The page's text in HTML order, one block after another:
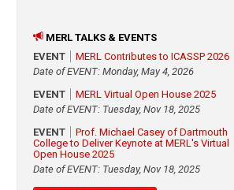
MERL TALKS & EVENTS
EVENT
MERL Contributes to ICASSP 2026
Date of EVENT: Monday, May 4, 2026
EVENT
MERL Virtual Open House 2025
Date of EVENT: Tuesday, Nov 18, 2025
EVENT
Prof. Michael Casey of Dartmouth
College to Deliver Keynote at MERL's Virtual
Open House 2025
Date of EVENT: Tuesday, Nov 18, 2025